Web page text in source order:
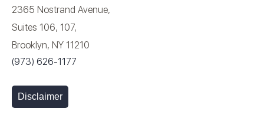
2365 Nostrand Avenue,
Suites 106, 107,
Brooklyn, NY 11210
(973) 626-1177
Disclaimer